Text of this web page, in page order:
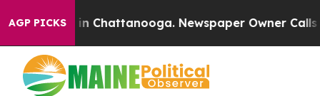
AGP PICKS
Chaos in Chattanooga. Newspaper Owner Calls